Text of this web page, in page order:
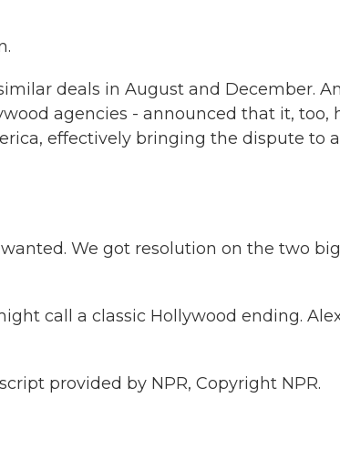
deals in August and December.
agencies - announced that it, too,
effectively bringing the dispute to a
We got resolution on the two big
call a classic Hollywood ending.
provided by NPR, Copyright NPR.